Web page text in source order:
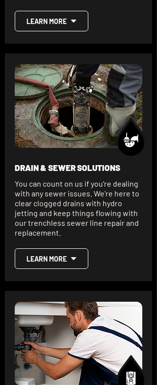
LEARN MORE
DRAIN & SEWER SOLUTIONS
You can count on us if you're dealing
with any sewer issues. We're here to
clear clogged drains with hydro
jetting and keep things flowing with
our trenchless sewer line repair and
replacement.
LEARN MORE